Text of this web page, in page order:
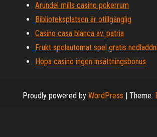
Arundel mills casino pokerrum
Biblioteksplatsen är otillgänglig
Casino casa blanca av. patria
Frukt spelautomat spel gratis
Hopa casino ingen insättningsbonus
Proudly powered by WordPress | Theme: